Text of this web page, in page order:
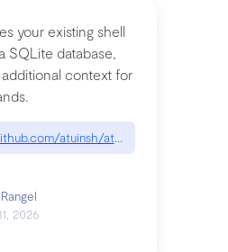
your existing shell
SQLite database,
context for
atuinsh/atuin
2026